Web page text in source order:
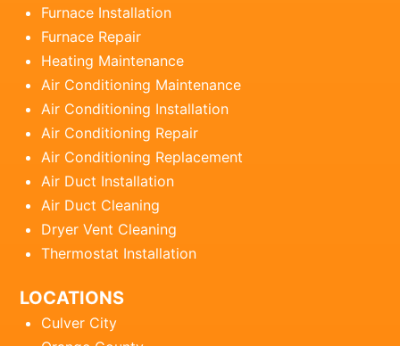
Furnace Installation
Furnace Repair
Heating Maintenance
Air Conditioning Maintenance
Air Conditioning Installation
Air Conditioning Repair
Air Conditioning Replacement
Air Duct Installation
Air Duct Cleaning
Dryer Vent Cleaning
Thermostat Installation
LOCATIONS
Culver City